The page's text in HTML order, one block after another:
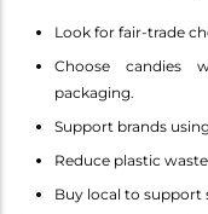
Look for fair-trade
Choose candies
packaging.
Support brands
Reduce plastic
Buy local to support